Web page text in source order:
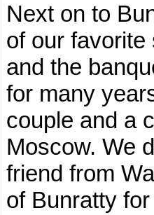
Next on to
of our
and the
for many
couple and a
Moscow. We
friend from
of Bunratty